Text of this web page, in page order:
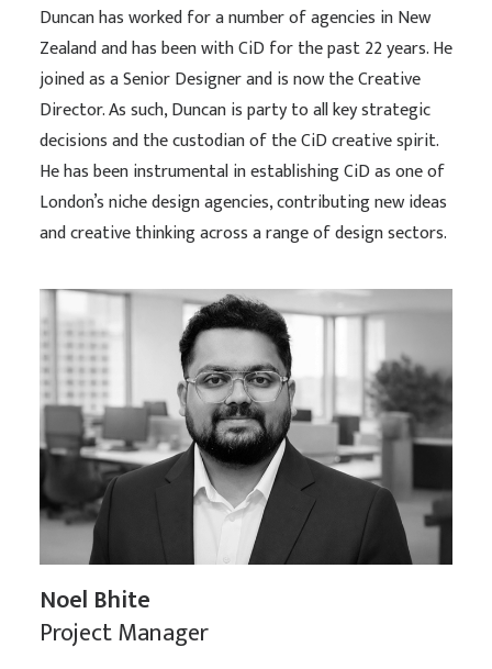
Duncan has worked for a number of agencies in New
Zealand and has been with CiD for the past 22 years. He
joined as a Senior Designer and is now the Creative
Director. As such, Duncan is party to all key strategic
decisions and the custodian of the CiD creative spirit.
He has been instrumental in establishing CiD as one of
London’s niche design agencies, contributing new ideas
and creative thinking across a range of design sectors.
Noel Bhite
Project Manager